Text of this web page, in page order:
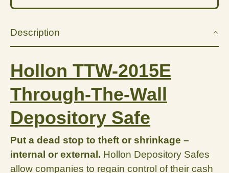
Description
Hollon TTW-2015E
Through-The-Wall
Depository Safe
Put a dead stop to theft or shrinkage –
internal or external. Hollon Depository Safes
allow companies to regain control of their cash